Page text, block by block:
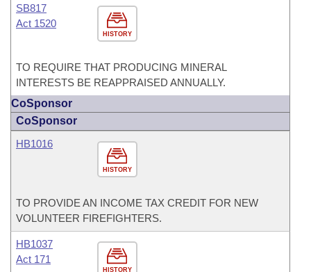
HISTORY
SB817
Act 1520
TO REQUIRE THAT PRODUCING MINERAL
INTERESTS BE REAPPRAISED ANNUALLY.
CoSponsor
CoSponsor
HISTORY
HB1016
TO PROVIDE AN INCOME TAX CREDIT FOR NEW
VOLUNTEER FIREFIGHTERS.
HISTORY
HB1037
Act 171